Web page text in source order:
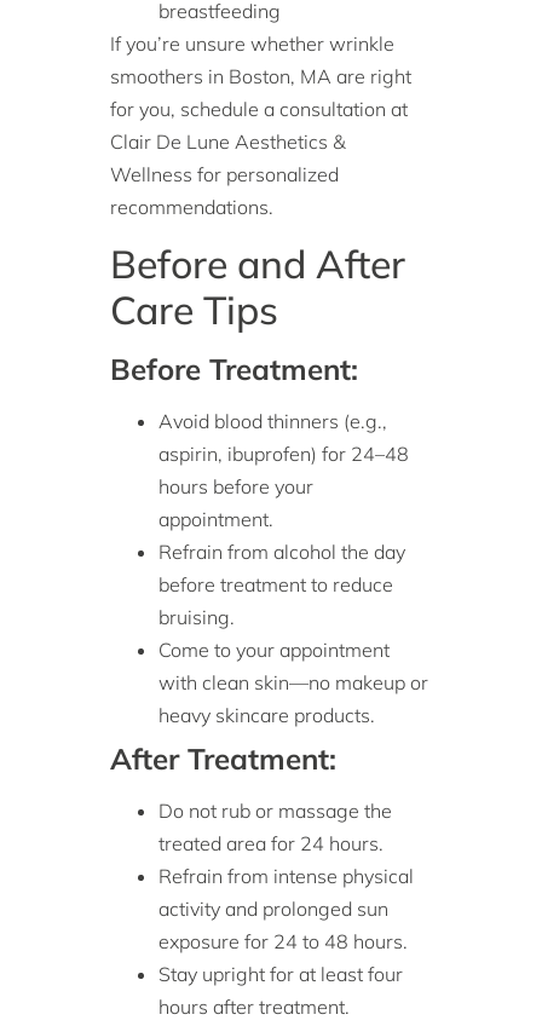
breastfeeding
If you’re unsure whether wrinkle
smoothers in Boston, MA are right
for you, schedule a consultation at
Clair De Lune Aesthetics &
Wellness for personalized
recommendations.
Before and After
Care Tips
Before Treatment:
Avoid blood thinners (e.g.,
aspirin, ibuprofen) for 24–48
hours before your
appointment.
Refrain from alcohol the day
before treatment to reduce
bruising.
Come to your appointment
with clean skin—no makeup or
heavy skincare products.
After Treatment:
Do not rub or massage the
treated area for 24 hours.
Refrain from intense physical
activity and prolonged sun
exposure for 24 to 48 hours.
Stay upright for at least four
hours after treatment.